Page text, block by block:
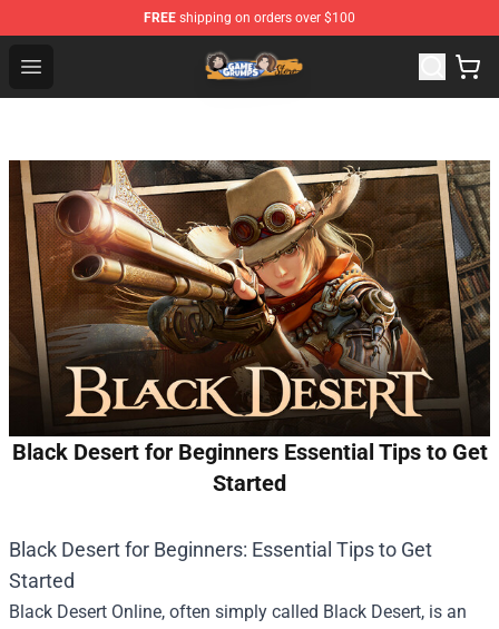
FREE shipping on orders over $100
Open menu
Game Grumps Store - Official Game Grumps
Black Desert for Beginners Essential Tips to Get
Started
Black Desert for Beginners: Essential Tips to Get
Started
Black Desert Online, often simply called Black Desert, is an